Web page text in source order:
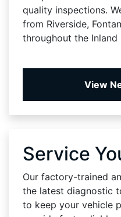
quality inspections.
from Riverside,
throughout the Inland
View
Service
Our factory-trained
the latest diagnostic
to keep your vehicle